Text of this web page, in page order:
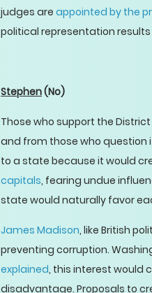
judges are appointed by the
political representation
Stephen(No)
Those who support the
and from those who question
to a state because it would
capitals, fearing undue
state would naturally favor
James Madison, like British
preventing corruption.
explained, this interest would
disadvantage. Proposals to